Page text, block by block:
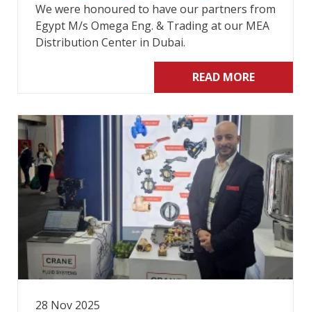
We were honoured to have our partners from
Egypt M/s Omega Eng. & Trading at our MEA
Distribution Center in Dubai.
READ MORE
28 Nov 2025